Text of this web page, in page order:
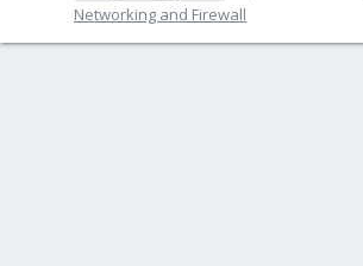
Networking and Firewall